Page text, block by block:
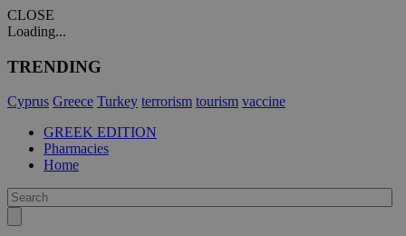
CLOSE
Loading...
TRENDING
Cyprus Greece Turkey terrorism tourism vaccine
GREEK EDITION
Pharmacies
Home